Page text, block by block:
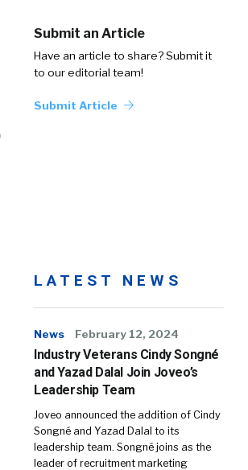
Submit an Article
Have an article to share? Submit it
to our editorial team!
Submit Article
LATEST NEWS
News February 12, 2024
Industry Veterans Cindy Songné
and Yazad Dalal Join Joveo’s
Leadership Team
Joveo announced the addition of Cindy
Songné and Yazad Dalal to its
leadership team. Songné joins as the
leader of recruitment marketing